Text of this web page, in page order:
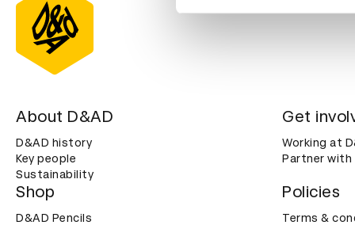
About D&AD
D&AD history
Key people
Sustainability
Get
Working at
Partner with
Shop
D&AD Pencils
Policies
Terms &